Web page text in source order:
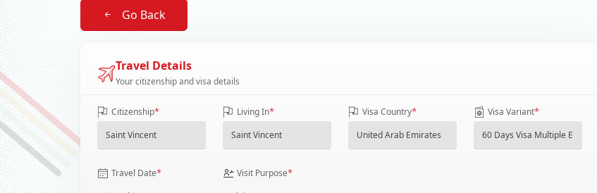
Go Back
Travel Details
Your citizenship and visa details
Citizenship* Living In* Visa Country* Visa Variant*
Travel Date* Visit Purpose*